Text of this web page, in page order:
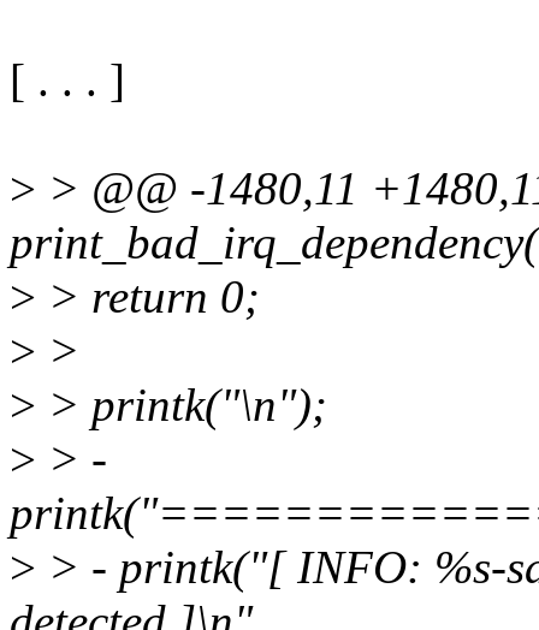
[ . . . ]
> > @@ -1480,11
> > return 0;
> >
> > printk("\n");
> > -
> > - printk("[ INFO: %s-